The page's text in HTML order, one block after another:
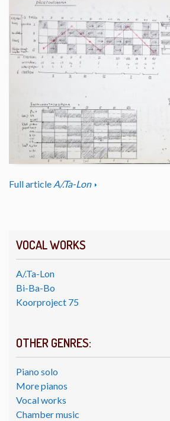
VOCAL WORKS
A/.Ta-Lon
Bi-Ba-Bo
Koorproject 75
OTHER GENRES:
Piano solo
More pianos
Vocal works
Chamber music
Full article A/.Ta-Lon